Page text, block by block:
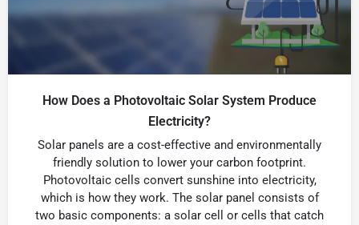
How Does a Photovoltaic Solar System Produce
Electricity?
Solar panels are a cost-effective and environmentally
friendly solution to lower your carbon footprint.
Photovoltaic cells convert sunshine into electricity,
which is how they work. The solar panel consists of
two basic components: a solar cell or cells that catch